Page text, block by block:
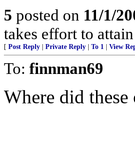
5 posted on 11/1/
takes effort to
[ Post Reply Private Reply To 1 View
To: finnman69
Where did these